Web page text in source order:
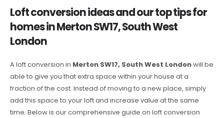
Loft conversion ideas and our top tips for
homes in Merton SW17, South West
London
A loft conversion in Merton SW17, South West Londonwill be
able to give you that extra space within your house at a
fraction of the cost. Instead of moving to a new place, simply
add this space to your loft and increase value at the same
time. Below is our comprehensive guide on loft conversion